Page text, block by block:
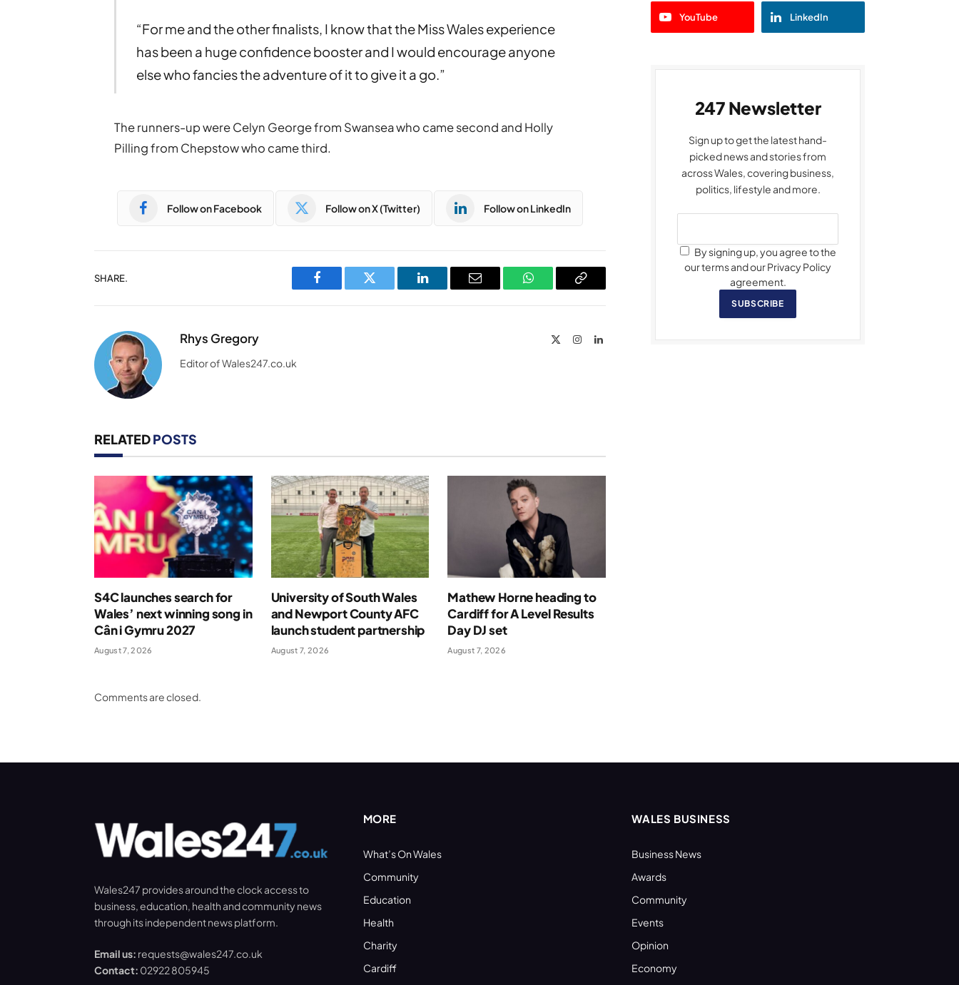
“For me and the other finalists, I know that the Miss Wales experience
has been a huge confidence booster and I would encourage anyone
else who fancies the adventure of it to give it a go.”
The runners-up were Celyn George from Swansea who came second and Holly
Pilling from Chepstow who came third.
Follow on Facebook Follow on X (Twitter) Follow on LinkedIn
SHARE.
Facebook Twitter LinkedIn Email WhatsAppCopy
Rhys Gregory InstagramLinkedIn
Editor of Wales247.co.uk
RELATEDPOSTS
S4C launches search for
Wales’ next winning song in
Cân i Gymru 2027
August 7, 2026
University of South Wales
and Newport County AFC
launch student partnership
August 7, 2026
Mathew Horne heading to
Cardiff for A Level Results
Day DJ set
August 7, 2026
Comments are closed.
YouTube LinkedIn
247 Newsletter
Sign up to get the latest hand-
picked news and stories from
across Wales, covering business,
politics, lifestyle and more.
By signing up, you agree to the
our terms and our Privacy Policy
agreement.
SUBSCRIBE
Wales247 provides around the clock access to
business, education, health and community news
through its independent news platform.
Email us: requests@wales247.co.uk
Contact: 02922 805945
MORE
What’s On Wales
Community
Education
Health
Charity
Cardiff
WALES BUSINESS
Business News
Awards
Community
Events
Opinion
Economy